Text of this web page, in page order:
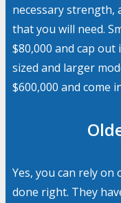
necessary strength,
that you will need.
$80,000 and cap out
sized and larger
$600,000 and come
Yes, you can rely
done right. They